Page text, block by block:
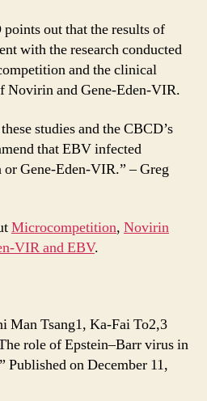
out that the results of
with the research conducted
and the clinical
Novirin and Gene-Eden-VIR.
studies and the CBCD’s
that EBV infected
Gene-Eden-VIR.” – Greg
Microcompetition, Novirin
VIR and EBV.
Tsang1, Ka-Fai To2,3
role of Epstein–Barr virus in
on December 11,